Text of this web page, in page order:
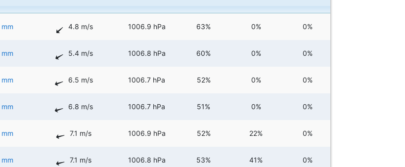
4.8 m/s 1006.9 hPa 63% 0% 0%
5.4 m/s 1006.8 hPa 60% 0% 0%
6.5 m/s 1006.7 hPa 52% 0% 0%
6.8 m/s 1006.7 hPa 51% 0% 0%
7.1 m/s 1006.9 hPa 52% 22% 0%
7.1 m/s 1006.8 hPa 53% 41% 0%